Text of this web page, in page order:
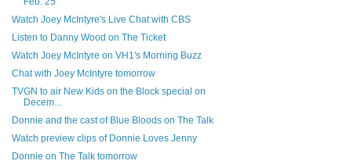
Watch Joey McIntyre's Live Chat with CBS
Listen to Danny Wood on The Ticket
Watch Joey McIntyre on VH1's Morning Buzz
Chat with Joey McIntyre tomorrow
TVGN to air New Kids on the Block special on
Decem...
Donnie and the cast of Blue Bloods on The Talk
Watch preview clips of Donnie Loves Jenny
Donnie on The Talk tomorrow